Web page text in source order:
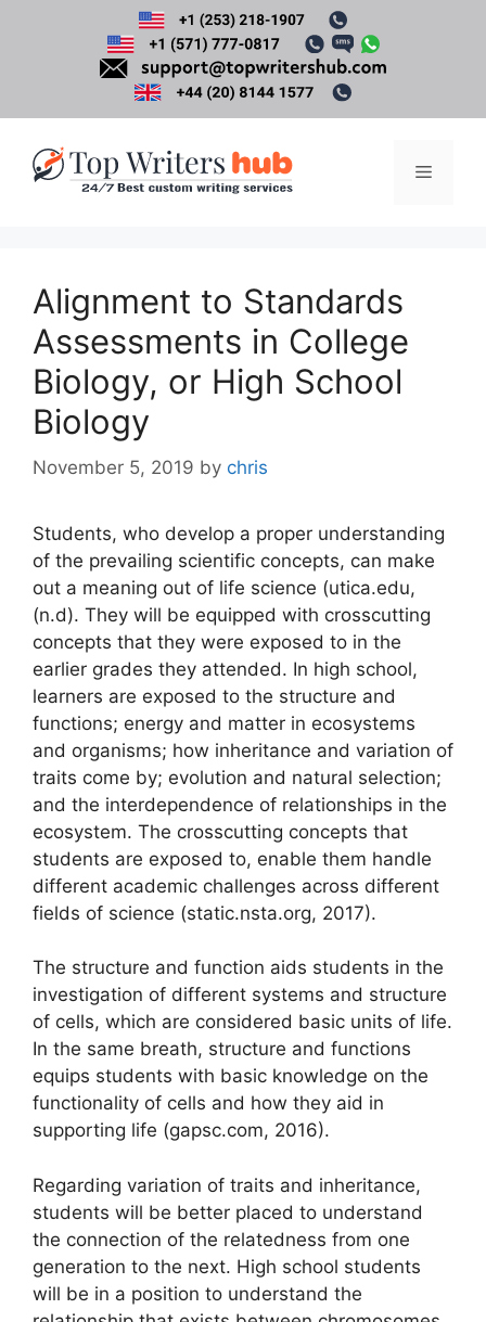
Menu
Alignment to Standards
Assessments in College
Biology, or High School
Biology
November 5, 2019 by chris
Students, who develop a proper understanding
of the prevailing scientific concepts, can make
out a meaning out of life science (utica.edu,
(n.d). They will be equipped with crosscutting
concepts that they were exposed to in the
earlier grades they attended. In high school,
learners are exposed to the structure and
functions; energy and matter in ecosystems
and organisms; how inheritance and variation of
traits come by; evolution and natural selection;
and the interdependence of relationships in the
ecosystem. The crosscutting concepts that
students are exposed to, enable them handle
different academic challenges across different
fields of science (static.nsta.org, 2017).
The structure and function aids students in the
investigation of different systems and structure
of cells, which are considered basic units of life.
In the same breath, structure and functions
equips students with basic knowledge on the
functionality of cells and how they aid in
supporting life (gapsc.com, 2016).
Regarding variation of traits and inheritance,
students will be better placed to understand
the connection of the relatedness from one
generation to the next. High school students
will be in a position to understand the